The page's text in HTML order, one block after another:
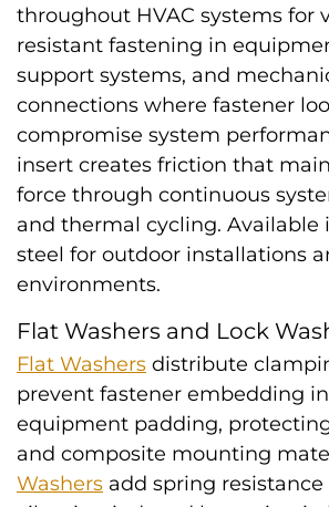
throughout HVAC systems for
resistant fastening in
support systems, and
connections where fastener
compromise system
insert creates friction that
force through continuous
and thermal cycling. Available
steel for outdoor installations
environments.
Flat Washers and Lock
Flat Washers distribute
prevent fastener embedding in
equipment padding,
and composite mounting
Washers add spring